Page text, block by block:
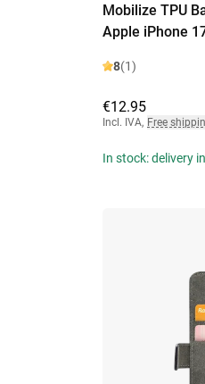
Mobilize TPU
Apple iPhone
8(1)
€12.95
Incl. IVA, Free
In stock: delivery